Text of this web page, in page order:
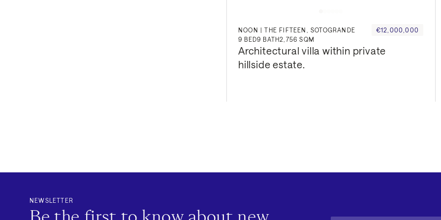
NOON | THE FIFTEEN, SOTOGRANDE
€12,000,000
9 BED9 BATH2,756 SQM
Architectural villa within private
hillside estate.
NEWSLETTER